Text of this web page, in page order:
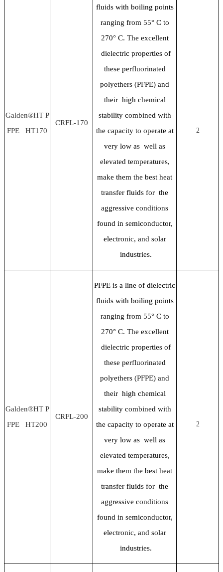
Galden®HT P
FPE HT170
CRFL-170
fluids with boiling points
ranging from 55° C to
270° C. The excellent
dielectric properties of
these perfluorinated
polyethers (PFPE) and
their high chemical
stability combined with
the capacity to operate at
very low as well as
elevated temperatures,
make them the best heat
transfer fluids for the
aggressive conditions
found in semiconductor,
electronic, and solar
industries.
2
Galden®HT P
FPE HT200
CRFL-200
PFPE is a line of dielectric
fluids with boiling points
ranging from 55° C to
270° C. The excellent
dielectric properties of
these perfluorinated
polyethers (PFPE) and
their high chemical
stability combined with
the capacity to operate at
very low as well as
elevated temperatures,
make them the best heat
transfer fluids for the
aggressive conditions
found in semiconductor,
electronic, and solar
industries.
2